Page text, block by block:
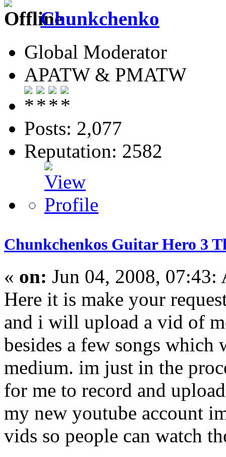
Chunkchenko
Global Moderator
APATW & PMATW
Posts: 2,077
Reputation: 2582
Chunkchenkos Guitar Hero 3
« on: Jun 04, 2008, 07:43:
Here it is make your
and i will upload a vid of
besides a few songs
medium. im just in the
for me to record and
my new youtube account
vids so people can watch